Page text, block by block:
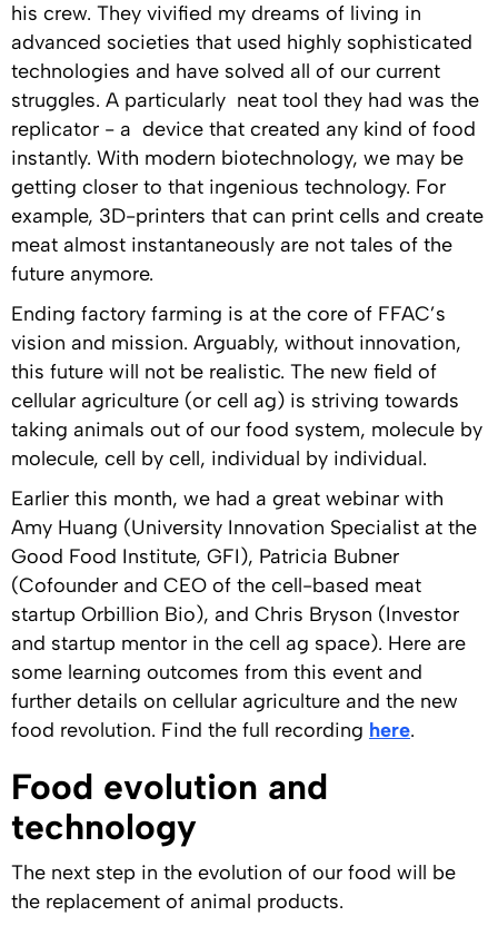
his crew. They vivified my dreams of living in
advanced societies that used highly sophisticated
technologies and have solved all of our current
struggles. A particularly neat tool they had was the
replicator - a device that created any kind of food
instantly. With modern biotechnology, we may be
getting closer to that ingenious technology. For
example, 3D-printers that can print cells and create
meat almost instantaneously are not tales of the
future anymore.
Ending factory farming is at the core of FFAC’s
vision and mission. Arguably, without innovation,
this future will not be realistic. The new field of
cellular agriculture (or cell ag) is striving towards
taking animals out of our food system, molecule by
molecule, cell by cell, individual by individual.
Earlier this month, we had a great webinar with
Amy Huang (University Innovation Specialist at the
Good Food Institute, GFI), Patricia Bubner
(Cofounder and CEO of the cell-based meat
startup Orbillion Bio), and Chris Bryson (Investor
and startup mentor in the cell ag space). Here are
some learning outcomes from this event and
further details on cellular agriculture and the new
food revolution. Find the full recording here.
Food evolution and
technology
The next step in the evolution of our food will be
the replacement of animal products.